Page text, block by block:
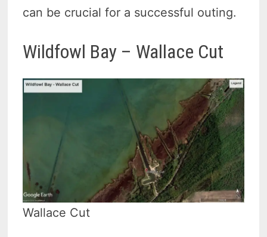
can be crucial for a successful outing.
Wildfowl Bay – Wallace Cut
Wallace Cut